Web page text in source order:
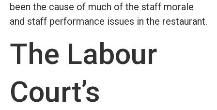
been the cause of much of the staff morale
and staff performance issues in the restaurant.
The Labour
Court’s